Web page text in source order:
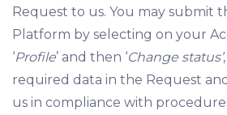
Request to us. You may submit
Platform by selecting on your
‘Profile’ and then ‘Change status’
required data in the Request
us in compliance with